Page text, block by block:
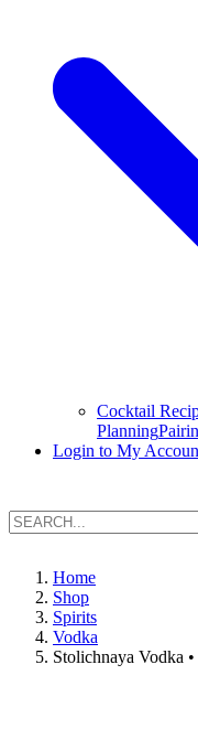
Cocktail
Planning
Login to My
Home
Shop
Spirits
Vodka
Stolichnaya Vodka